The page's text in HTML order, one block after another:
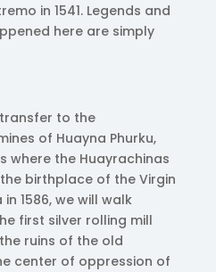
in 1541. Legends and
here are simply
to the
of Huayna Phurku,
where the Huayrachinas
birthplace of the Virgin
1586, we will walk
first silver rolling mill
ruins of the old
center of oppression of